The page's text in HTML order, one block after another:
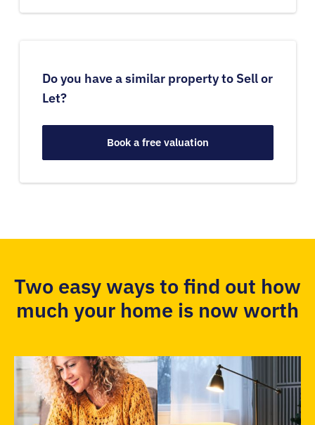
Do you have a similar property to Sell or
Let?
Book a free valuation
Two easy ways to find out how
much your home is now worth